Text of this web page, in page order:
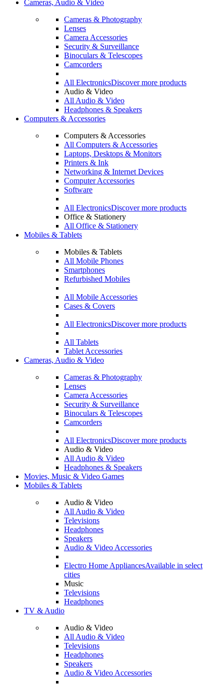
Cameras, Audio & Video
Cameras & Photography
Lenses
Camera Accessories
Security & Surveillance
Binoculars & Telescopes
Camcorders
All ElectronicsDiscover more products
Audio & Video
All Audio & Video
Headphones & Speakers
Computers & Accessories
Computers & Accessories
All Computers & Accessories
Laptops, Desktops & Monitors
Printers & Ink
Networking & Internet Devices
Computer Accessories
Software
All ElectronicsDiscover more products
Office & Stationery
All Office & Stationery
Mobiles & Tablets
Mobiles & Tablets
All Mobile Phones
Smartphones
Refurbished Mobiles
All Mobile Accessories
Cases & Covers
All ElectronicsDiscover more products
All Tablets
Tablet Accessories
Cameras, Audio & Video
Cameras & Photography
Lenses
Camera Accessories
Security & Surveillance
Binoculars & Telescopes
Camcorders
All ElectronicsDiscover more products
Audio & Video
All Audio & Video
Headphones & Speakers
Movies, Music & Video Games
Mobiles & Tablets
Audio & Video
All Audio & Video
Televisions
Headphones
Speakers
Audio & Video Accessories
Electro Home AppliancesAvailable in select
cities
Music
Televisions
Headphones
TV & Audio
Audio & Video
All Audio & Video
Televisions
Headphones
Speakers
Audio & Video Accessories